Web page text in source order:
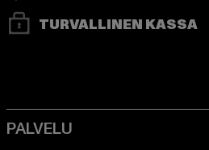
TURVALLINEN KASSA